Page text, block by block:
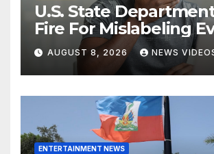
U.S. State
Fire For Mislabeling
African Country On A
AUGUST 8, 2026 NEWS
ENTERTAINMENT NEWS